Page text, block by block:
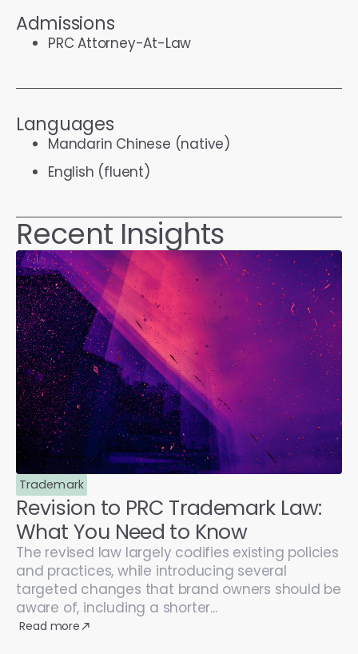
Admissions
PRC Attorney-At-Law
Languages
Mandarin Chinese (native)
English (fluent)
Recent Insights
Trademark
Revision to PRC Trademark Law:
What You Need to Know
The revised law largely codifies existing policies
and practices, while introducing several
targeted changes that brand owners should be
aware of, including a shorter...
Read more